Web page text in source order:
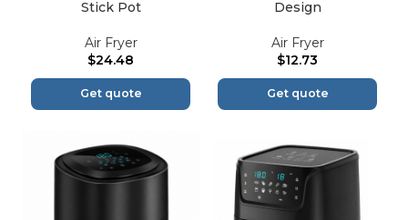
Stick Pot
Air Fryer
$24.48
Get quote
Design
Air Fryer
$12.73
Get quote